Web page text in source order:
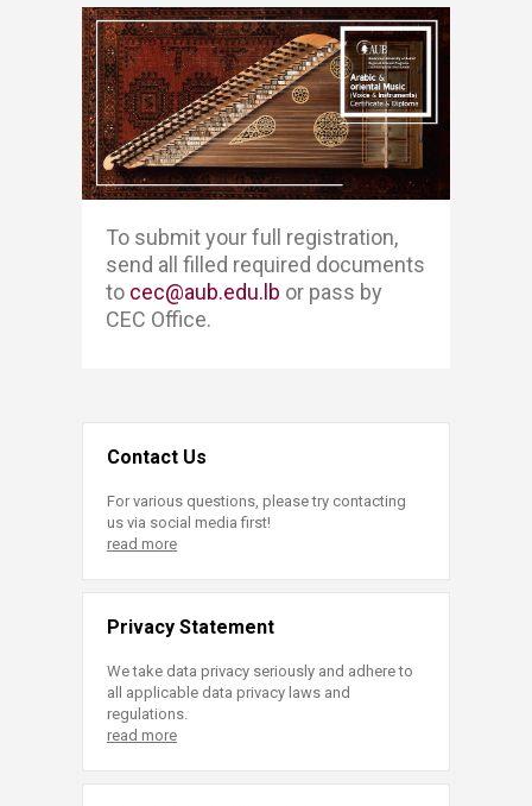
​​​To submit your full registration, ​​
send all filled required documents
to cec@aub.edu.lb or pass by
CEC Office. ​
Contact Us
For various questions, please try contacting
us via social media first!
read more
Privacy Statement
We take data privacy seriously and adhere to
all applicable data privacy laws and
regulations.
read more